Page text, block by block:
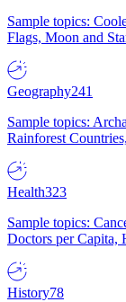
Sample topics:
Flags, Moon and
Geography241
Sample topics:
Rainforest
Health323
Sample topics:
Doctors per Capita,
History78